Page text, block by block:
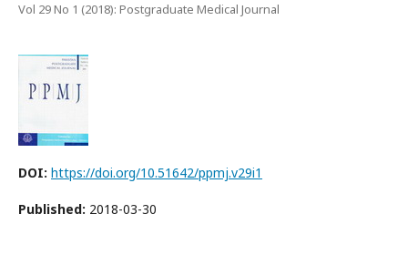
Vol 29 No 1 (2018): Postgraduate Medical Journal
DOI: https://doi.org/10.51642/ppmj.v29i1
Published: 2018-03-30